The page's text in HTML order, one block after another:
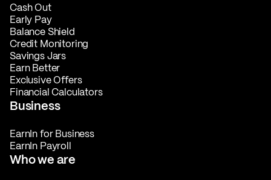
Cash Out
Early Pay
Balance Shield
Credit Monitoring
Savings Jars
Earn Better
Exclusive Offers
Financial Calculators
Business
EarnIn for Business
EarnIn Payroll
Who we are